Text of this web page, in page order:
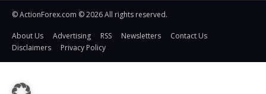
© ActionForex.com © 2026 All rights reserved.
About Us Advertising RSS Newsletters
Contact Us
Disclaimers
Privacy Policy